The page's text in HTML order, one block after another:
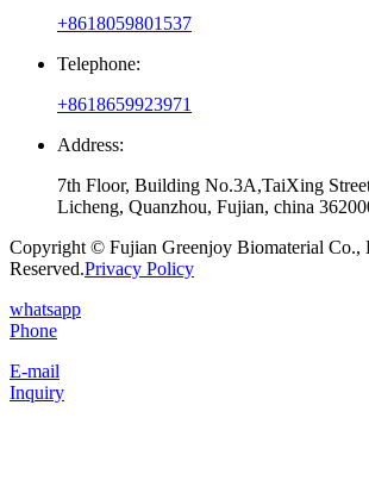
+8618059801537
Telephone:
+8618659923971
Address:
7th Floor, Building No.3A,TaiXing
Licheng, Quanzhou, Fujian, china
Copyright © Fujian Greenjoy Biomaterial Co.,
Reserved.Privacy Policy
whatsapp
Phone
E-mail
Inquiry